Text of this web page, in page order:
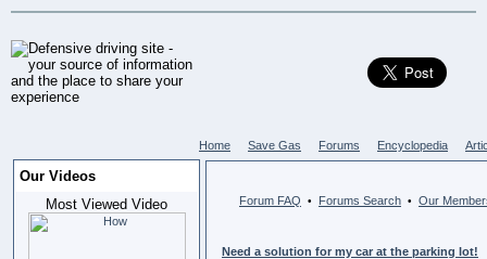
Home Save Gas Forums Encyclopedia
Our Videos
Most Viewed Video
Forum FAQ • Forums Search • Our
Need a solution for my car at the parking lot!